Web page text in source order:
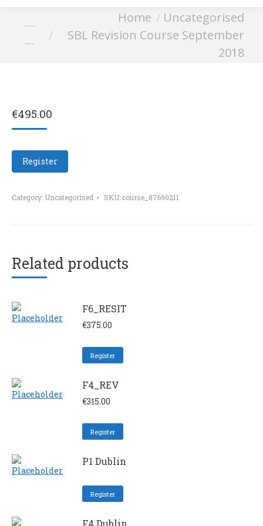
Home
Uncategorised
SBL Revision Course September
2018
€495.00
Register
Category: Uncategorised SKU: course_87690211
Related products
F6_RESIT
€375.00
Register
F4_REV
€315.00
Register
P1 Dublin
Register
F4 Dublin